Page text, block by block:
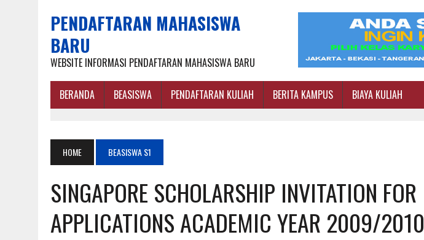
PENDAFTARAN MAHASISWA
BARU
WEBSITE INFORMASI PENDAFTARAN MAHASISWA BARU
BERANDA BEASISWA PENDAFTARAN KULIAH BERITA KAMPUS BIAYA KULIAH
HOME BEASISWA S1
SINGAPORE SCHOLARSHIP INVITATION FOR
APPLICATIONS ACADEMIC YEAR 2009/2010